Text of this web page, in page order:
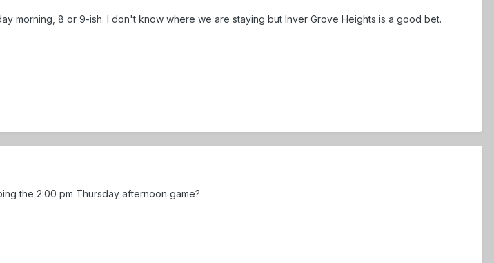
morning, 8 or 9-ish. I don't know where we are staying but Inver Grove Heights is a good bet.
the 2:00 pm Thursday afternoon game?